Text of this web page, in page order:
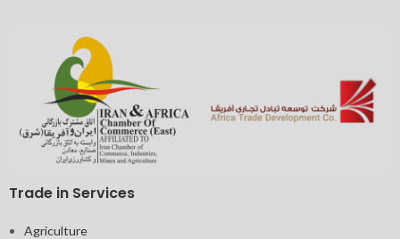
Trade in Services
Agriculture